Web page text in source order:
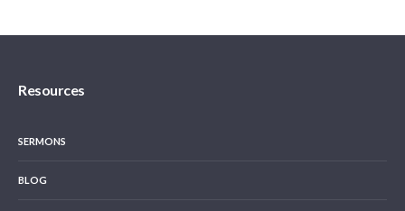
Resources
SERMONS
BLOG